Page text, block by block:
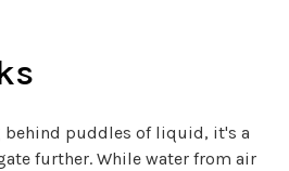
behind puddles of liquid, it's a
further. While water from air